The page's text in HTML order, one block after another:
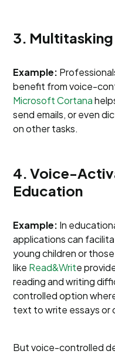
3.
Example:
benefit from voice-
Microsoft Cortana
send emails, or even
on other tasks.
4. Voice-
Education
Example: In
applications can
young children or
like Read&Write
reading and writing
controlled option
text to write essays or
But voice-controlled